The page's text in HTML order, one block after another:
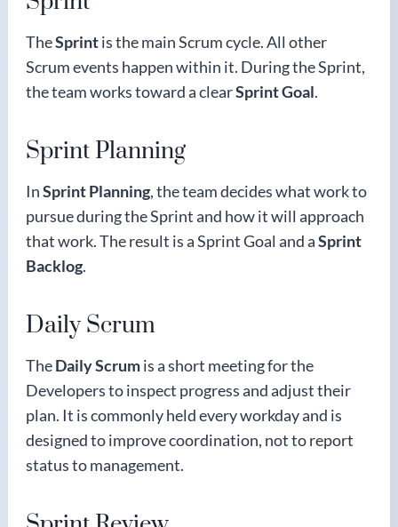
TheSprintis the main Scrum cycle. All other
Scrum events happen within it. During the Sprint,
the team works toward a clearSprint Goal.
Sprint Planning
InSprint Planning, the team decides what work to
pursue during the Sprint and how it will approach
that work. The result is a Sprint Goal and aSprint
Backlog.
Daily Scrum
TheDaily Scrumis a short meeting for the
Developers to inspect progress and adjust their
plan. It is commonly held every workday and is
designed to improve coordination, not to report
status to management.